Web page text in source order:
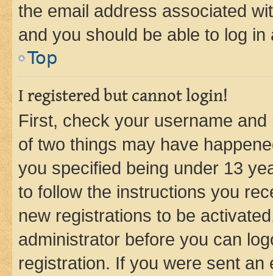
the email address associated
and you should be able to log in
Top
I registered but cannot login!
First, check your username
of two things may have
you specified being under 13
to follow the instructions you
new registrations to be
administrator before you can
registration. If you were sent